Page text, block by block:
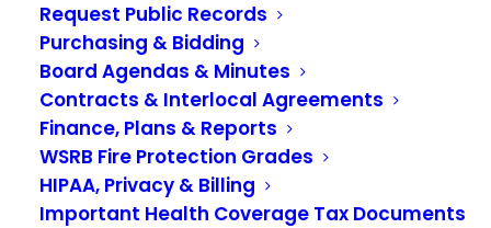
Request Public Records
Purchasing & Bidding
Board Agendas & Minutes
Contracts & Interlocal Agreements
Finance, Plans & Reports
WSRB Fire Protection Grades
HIPAA, Privacy & Billing
Important Health Coverage Tax Documents